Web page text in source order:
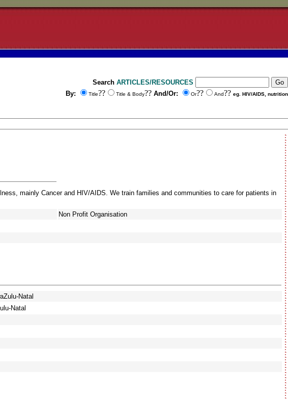
Search ARTICLES/RESOURCES
By:
Title?? Title & Body?? And/Or: Or?? And?? eg. HIV/AIDS, nutrition
mainly Cancer and HIV/AIDS. We train families and communities to care for patients in
Non Profit Organisation
Natal
Natal